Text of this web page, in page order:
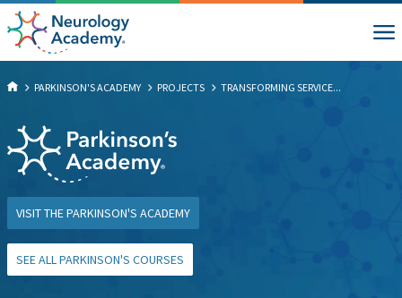
PARKINSON'S ACADEMY PROJECTS TRANSFORMING SERVICE...
VISIT THE PARKINSON'S ACADEMY
SEE ALL PARKINSON'S COURSES